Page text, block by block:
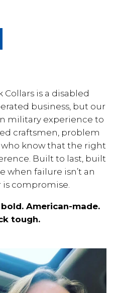
is a disabled
business, but our
military experience to
craftsmen, problem
who know that the right
Built to last, built
failure isn’t an
compromise.
American-made.
tough.